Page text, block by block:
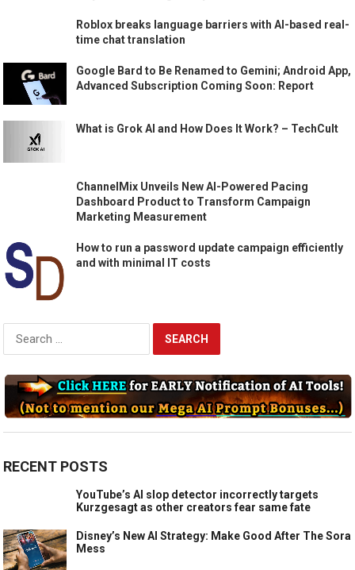
Roblox breaks language barriers with AI-based real-
time chat translation
Google Bard to Be Renamed to Gemini; Android App,
Advanced Subscription Coming Soon: Report
What is Grok AI and How Does It Work? – TechCult
ChannelMix Unveils New AI-Powered Pacing
Dashboard Product to Transform Campaign
Marketing Measurement
How to run a password update campaign efficiently
and with minimal IT costs
Search
RECENT POSTS
YouTube’s AI slop detector incorrectly targets
Kurzgesagt as other creators fear same fate
Disney’s New AI Strategy: Make Good After The Sora
Mess